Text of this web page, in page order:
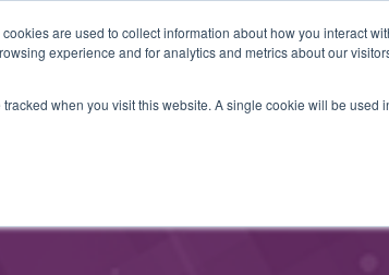
are used to collect information about how you interact
experience and for analytics and metrics about our
when you visit this website. A single cookie will be
CONTACT EVENTS